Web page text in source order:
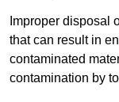
Improper disposal
that can result in
contaminated
contamination by